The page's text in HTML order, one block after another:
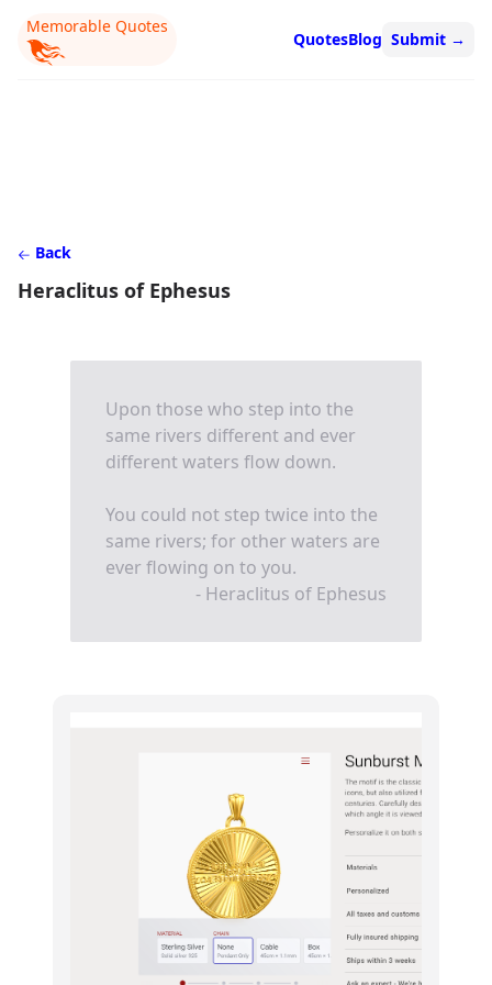
Memorable Quotes
QuotesBlog Submit →
Back
Heraclitus of Ephesus
Upon those who step into the
same rivers different and ever
different waters flow down.
You could not step twice into the
same rivers; for other waters are
ever flowing on to you.
- Heraclitus of Ephesus